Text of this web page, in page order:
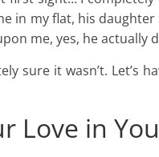
in my flat, his
me, yes, he actually
sure it wasn’t. Let’s
Love in